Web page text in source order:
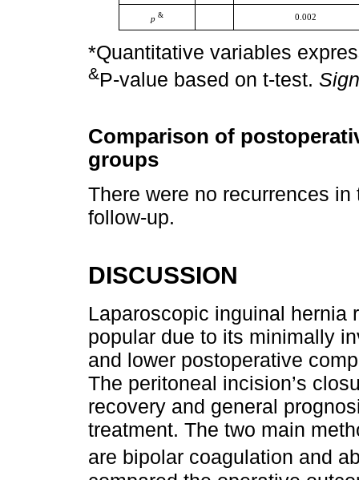
p & 0.002
*Quantitative variables
&P-value based on t-test.
Comparison of
groups
There were no recurrences
follow-up.
DISCUSSION
Laparoscopic inguinal hernia
popular due to its minimally
and lower postoperative
The peritoneal incision’s
recovery and general
treatment. The two main
are bipolar coagulation and